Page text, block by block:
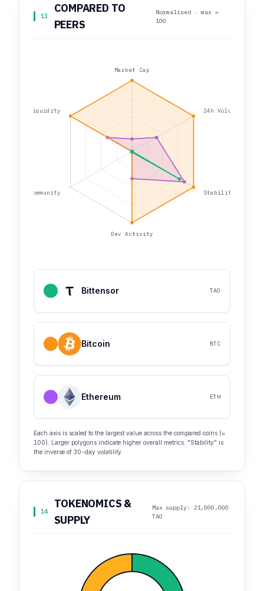
13
COMPARED TO
PEERS
Normalised · max =
100
Market Cap
24h Volume
Stability
Dev Activity
Community
Liquidity
Bittensor TAO
Bitcoin BTC
Ethereum ETH
Each axis is scaled to the largest value across the compared coins (=
100). Larger polygons indicate higher overall metrics. "Stability" is
the inverse of 30-day volatility.
14
TOKENOMICS &
SUPPLY
Max supply: 21,000,000
TAO